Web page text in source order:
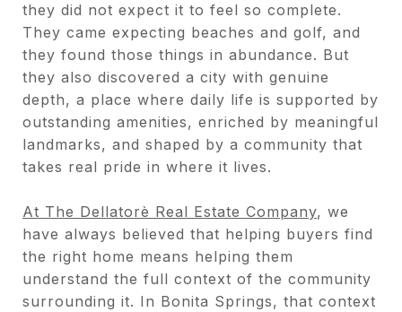
they did not expect it to feel so complete.
They came expecting beaches and golf, and
they found those things in abundance. But
they also discovered a city with genuine
depth, a place where daily life is supported by
outstanding amenities, enriched by meaningful
landmarks, and shaped by a community that
takes real pride in where it lives.
At The Dellatorè Real Estate Company, we
have always believed that helping buyers find
the right home means helping them
understand the full context of the community
surrounding it. In Bonita Springs, that context